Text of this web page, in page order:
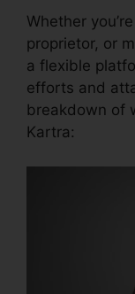
Whether
proprietor, or
a flexible
efforts and
breakdown of
Kartra: